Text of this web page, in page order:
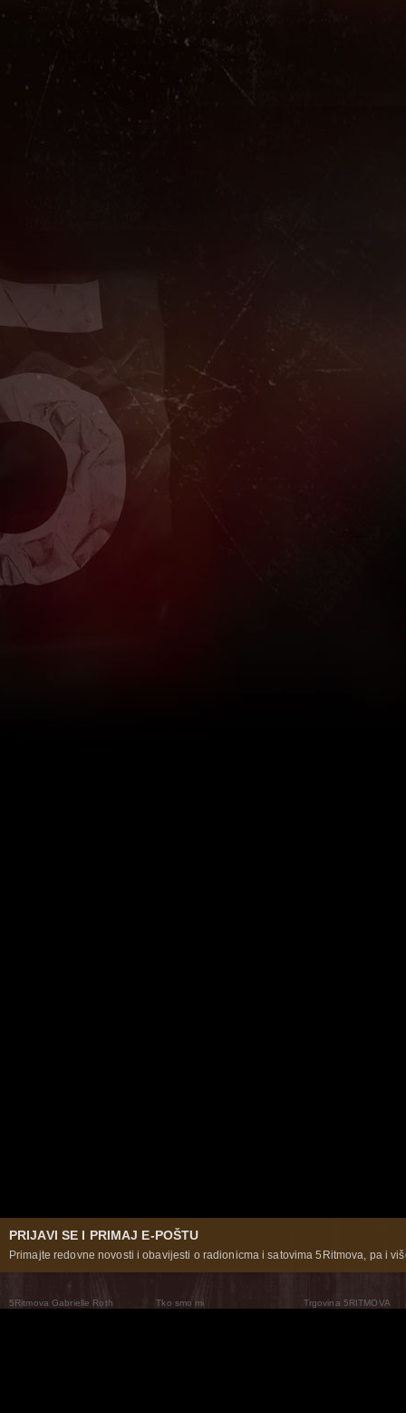
PRIJAVI SE I PRIMAJ E-POŠTU
Primajte redovne novosti i obavijesti o radionicma i satovima 5Ritmova, pa i
5Ritmova Gabrielle Roth
Tko smo mi
Trgovina 5RITMOVA